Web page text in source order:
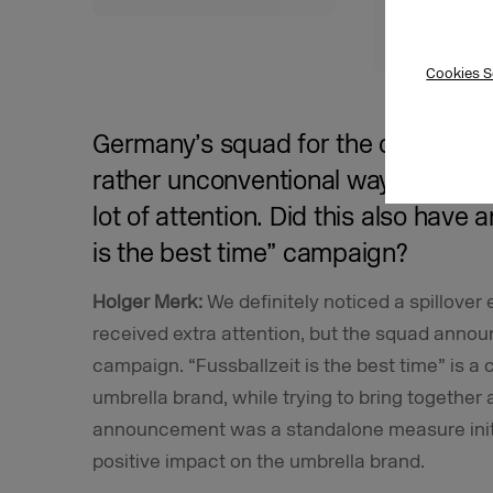
Cookies
Germany’s squad for the
rather unconventional way across
lot of attention. Did this also have
is the best time” campaign?
Holger Merk:We definitely noticed a spillover
received extra attention, but the squad
campaign. “Fussballzeit is the best time” is a
umbrella brand, while trying to bring together
announcement was a standalone measure
positive impact on the umbrella brand.